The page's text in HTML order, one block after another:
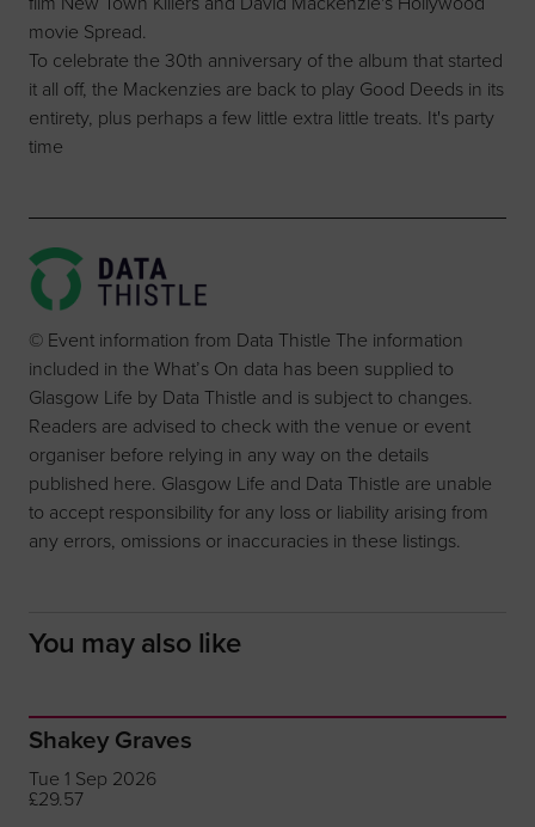
movie Spread.
To celebrate the 30th anniversary of the album that started
it all off, the Mackenzies are back to play Good Deeds in its
entirety, plus perhaps a few little extra little treats. It's party
time
© Event information from Data Thistle The information
included in the What’s On data has been supplied to
Glasgow Life by Data Thistle and is subject to changes.
Readers are advised to check with the venue or event
organiser before relying in any way on the details
published here. Glasgow Life and Data Thistle are unable
to accept responsibility for any loss or liability arising from
any errors, omissions or inaccuracies in these listings.
You may also like
Shakey Graves
Tue 1 Sep 2026
£29.57